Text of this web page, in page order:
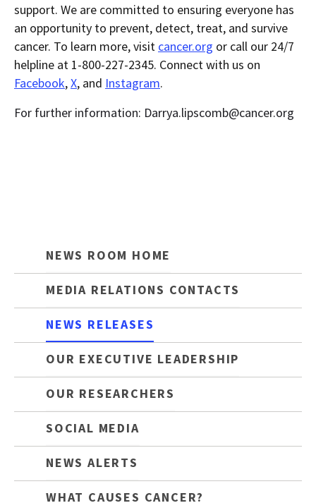
support. We are committed to ensuring everyone has
an opportunity to prevent, detect, treat, and survive
cancer. To learn more, visit cancer.org or call our 24/7
helpline at 1-800-227-2345. Connect with us on
Facebook,X, and Instagram.
For further information: Darrya.lipscomb@cancer.org
NEWS ROOM HOME
MEDIA RELATIONS CONTACTS
NEWS RELEASES
OUR EXECUTIVE LEADERSHIP
OUR RESEARCHERS
SOCIAL MEDIA
NEWS ALERTS
WHAT CAUSES CANCER?